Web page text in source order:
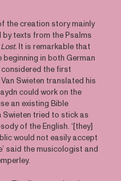
the creation story mainly
texts from the Psalms
It is remarkable that
in both German
considered the first
Swieten translated his
could work on the
an existing Bible
Swieten tried to stick as
of the English. ‘[they]
would not easily accept
said the musicologist and